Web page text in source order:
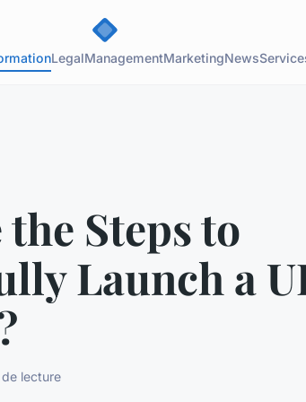
LegalManagementMarketingNews
Steps to
Launch a
lecture